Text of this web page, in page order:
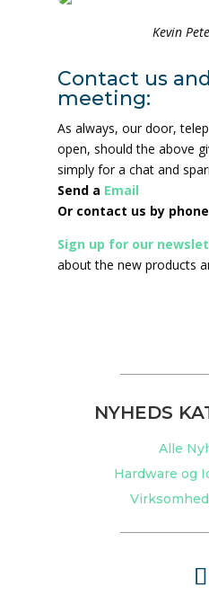
Kevin
Contact us
meeting:
As always, our door,
open, should the above
simply for a chat and
Send a Email
Or contact us by
Sign up for our
about the new products
NYHEDS
Alle
Hardware og